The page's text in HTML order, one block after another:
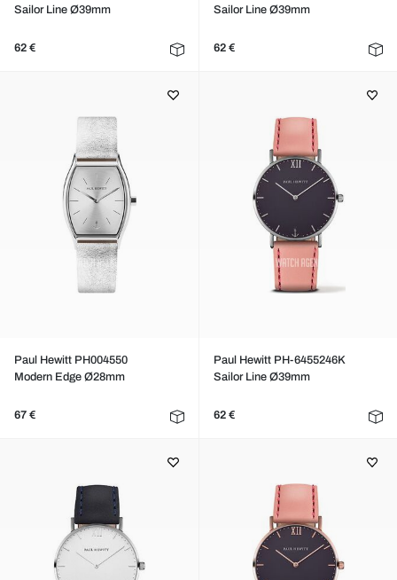
Sailor Line Ø39mm
62 €
Sailor Line Ø39mm
62 €
Paul Hewitt PH004550
Modern Edge Ø28mm
67 €
Paul Hewitt PH-6455246K
Sailor Line Ø39mm
62 €